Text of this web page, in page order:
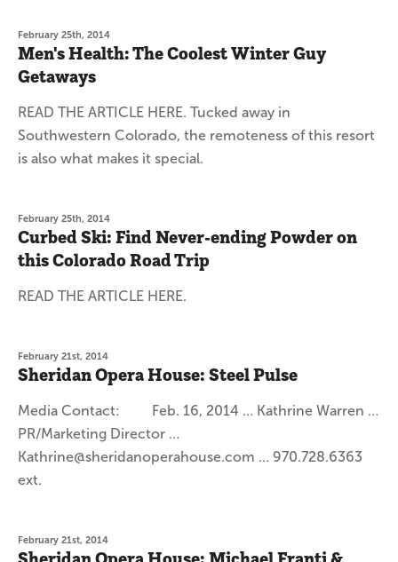
February 25th, 2014
Men's Health: The Coolest Winter Guy
Getaways
READ THE ARTICLE HERE. Tucked away in
Southwestern Colorado, the remoteness of this resort
is also what makes it special.
February 25th, 2014
Curbed Ski: Find Never-ending Powder on
this Colorado Road Trip
READ THE ARTICLE HERE.
February 21st, 2014
Sheridan Opera House: Steel Pulse
Media Contact: Feb. 16, 2014 … Kathrine Warren …
PR/Marketing Director …
Kathrine@sheridanoperahouse.com … 970.728.6363
ext.
February 21st, 2014